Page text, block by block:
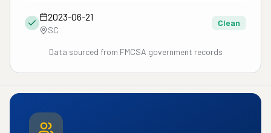
2023-06-21
SC
Clean
Data sourced from FMCSA government records